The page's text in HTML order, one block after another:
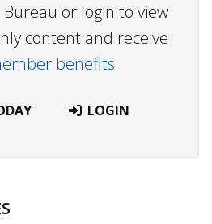
Bureau or login to view
content and receive
benefits.
LOGIN